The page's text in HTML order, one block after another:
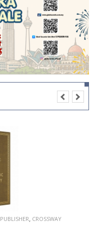
PUBLISHER CROSSWAY